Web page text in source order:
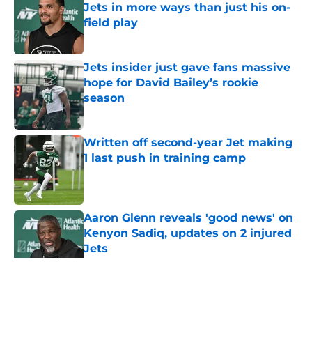
Jets in more ways than just his on-
field play
Published by on Invalid Date
Jets insider just gave fans massive
hope for David Bailey’s rookie
season
Written off second-year Jet making
1 last push in training camp
Published by on Invalid Date
Aaron Glenn reveals 'good news' on
Kenyon Sadiq, updates on 2 injured
Jets